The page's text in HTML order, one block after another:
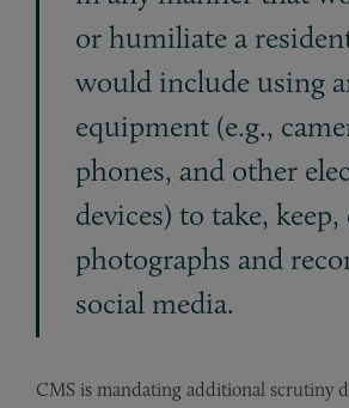
or humiliate a
would include using
equipment (e.g.,
phones, and other
devices) to take,
photographs and
social media.
CMS is mandating additional scrutiny